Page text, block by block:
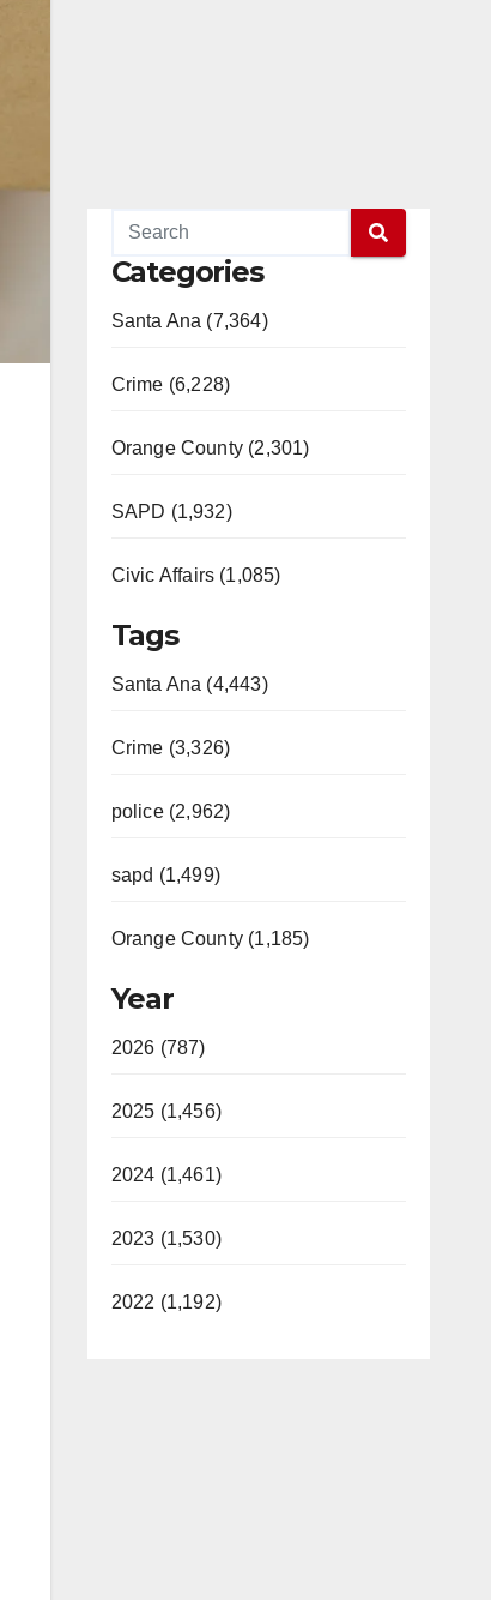
Categories
Santa Ana (7,364)
Crime (6,228)
Orange County (2,301)
SAPD (1,932)
Civic Affairs (1,085)
Tags
Santa Ana (4,443)
Crime (3,326)
police (2,962)
sapd (1,499)
Orange County (1,185)
Year
2026 (787)
2025 (1,456)
2024 (1,461)
2023 (1,530)
2022 (1,192)